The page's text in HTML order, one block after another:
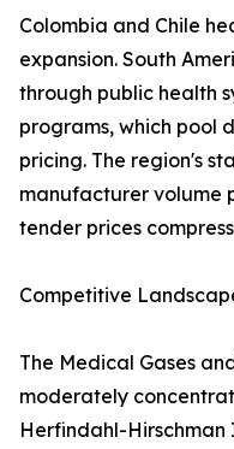
Colombia and Chile
expansion. South
through public health
programs, which pool
pricing. The region's
manufacturer volume
tender prices
Competitive
The Medical Gases
moderately
Herfindahl-Hirschman